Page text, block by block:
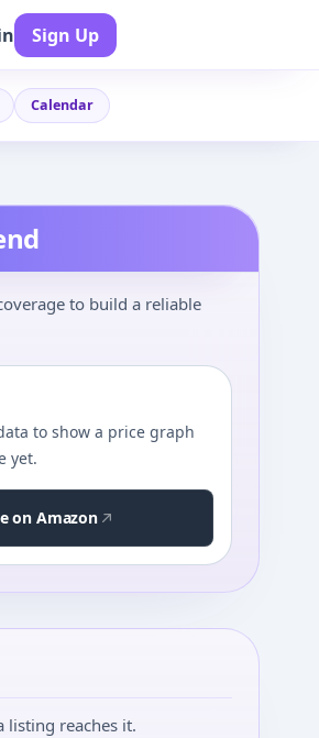
Sign Up
Calendar
to build a reliable
to show a price graph
yet.
on Amazon
listing reaches it.